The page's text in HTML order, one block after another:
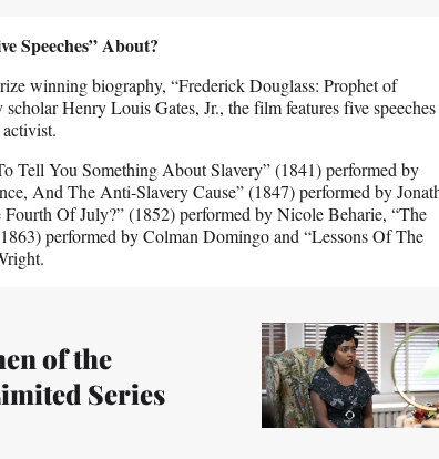
Speeches” About?
winning biography, “Frederick Douglass: Prophet of
Henry Louis Gates, Jr., the film features five speeches
Tell You Something About Slavery” (1841) performed by
And The Anti-Slavery Cause” (1847) performed by
Of July?” (1852) performed by Nicole Beharie, “The
performed by Colman Domingo and “Lessons Of The
of the
Series